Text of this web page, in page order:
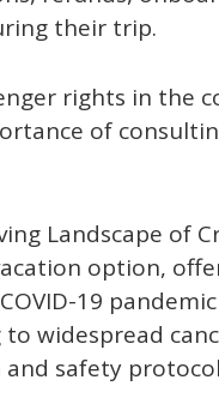
their trip.
rights in the
of
Landscape of
option,
19
widespread
safety